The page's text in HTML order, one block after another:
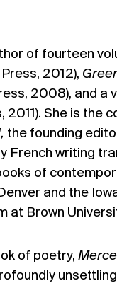
of fourteen
2012),
2008), and a
2011). She is
the founding
French writing
of
and the
at Brown
of poetry,